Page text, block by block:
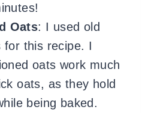
Oats: I used old
for this recipe. I
oats work much
oats, as they hold
being baked.